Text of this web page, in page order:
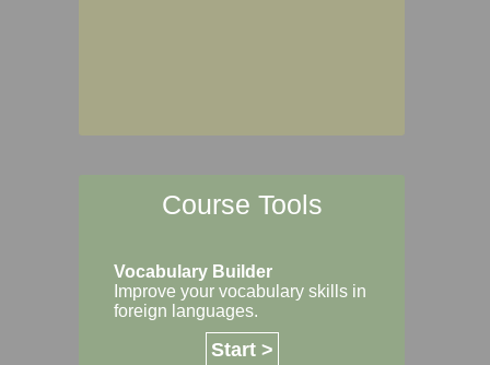
Course Tools
Vocabulary Builder
Improve your vocabulary skills in
foreign languages.
Start >